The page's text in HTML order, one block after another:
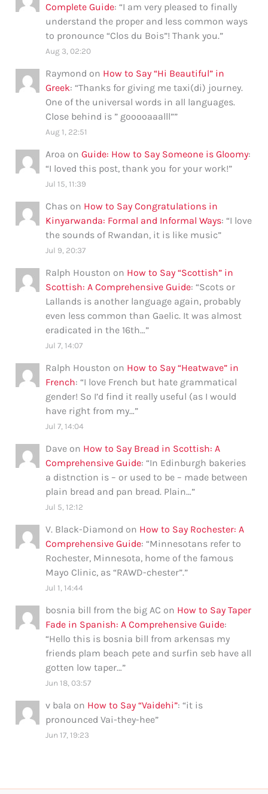
Complete Guide: “I am very pleased to finally
understand the proper and less common ways
to pronounce “Clos du Bois”! Thank you.”
Aug 3, 02:20
Raymond on How to Say “Hi Beautiful” in
Greek: “Thanks for giving me taxi(di) journey.
One of the universal words in all languages.
Close behind is ” gooooaaalll””
Aug 1, 22:51
Aroa onGuide: How to Say Someone is Gloomy:
“I loved this post, thank you for your work!”
Jul 15, 11:39
Chas on How to Say Congratulations in
Kinyarwanda: Formal and Informal Ways: “I love
the sounds of Rwandan, it is like music”
Jul 9, 20:37
Ralph Houston on How to Say “Scottish” in
Scottish: A Comprehensive Guide: “Scots or
Lallands is another language again, probably
even less common than Gaelic. It was almost
eradicated in the 16th…”
Jul 7, 14:07
Ralph Houston on How to Say “Heatwave” in
French: “I love French but hate grammatical
gender! So I’d find it really useful (as I would
have right from my…”
Jul 7, 14:04
Dave on How to Say Bread in Scottish: A
Comprehensive Guide: “In Edinburgh bakeries
a distnction is – or used to be – made between
plain bread and pan bread. Plain…”
Jul 5, 12:12
V. Black-Diamond on How to Say Rochester: A
Comprehensive Guide: “Minnesotans refer to
Rochester, Minnesota, home of the famous
Mayo Clinic, as “RAWD-chester”.”
Jul 1, 14:44
bosnia bill from the big AC on How to Say Taper
Fade in Spanish: A Comprehensive Guide:
“Hello this is bosnia bill from arkensas my
friends plam beach pete and surfin seb have all
gotten low taper…”
Jun 18, 03:57
v bala on How to Say “Vaidehi”: “it is
pronounced Vai-they-hee”
Jun 17, 19:23